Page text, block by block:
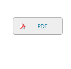
PDF